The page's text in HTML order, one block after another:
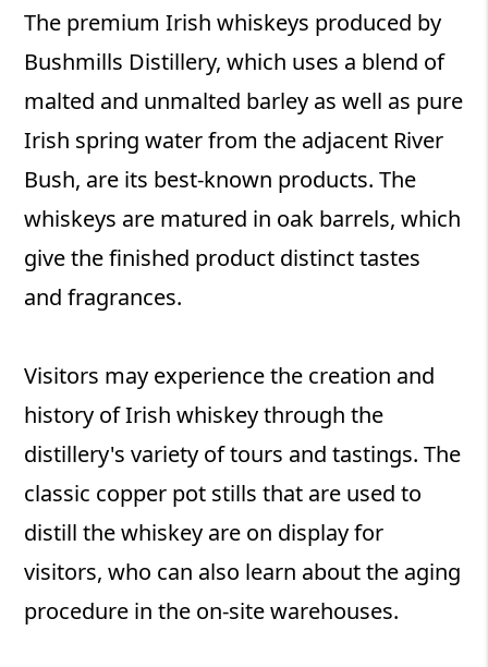
The premium Irish whiskeys produced by
Bushmills Distillery, which uses a blend of
malted and unmalted barley as well as pure
Irish spring water from the adjacent River
Bush, are its best-known products. The
whiskeys are matured in oak barrels, which
give the finished product distinct tastes
and fragrances.
Visitors may experience the creation and
history of Irish whiskey through the
distillery's variety of tours and tastings. The
classic copper pot stills that are used to
distill the whiskey are on display for
visitors, who can also learn about the aging
procedure in the on-site warehouses.